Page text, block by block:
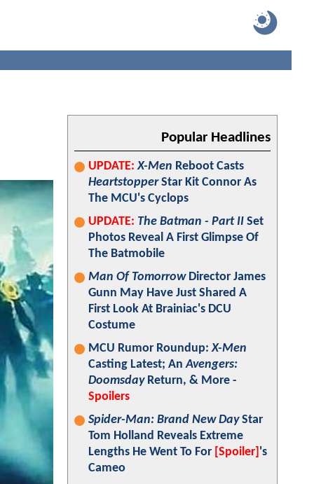
Popular Headlines
UPDATE: X-Men Reboot Casts
HeartstopperStar Kit Connor As
The MCU's Cyclops
UPDATE: The Batman - Part II Set
Photos Reveal A First Glimpse Of
The Batmobile
Man Of TomorrowDirector James
Gunn May Have Just Shared A
First Look At Brainiac's DCU
Costume
MCU Rumor Roundup:X-Men
Casting Latest; AnAvengers:
DoomsdayReturn, & More -
Spoilers
Spider-Man: Brand New DayStar
Tom Holland Reveals Extreme
Lengths He Went To For [Spoiler] 's
Cameo